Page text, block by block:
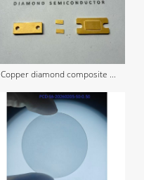
Copper diamond composite ...